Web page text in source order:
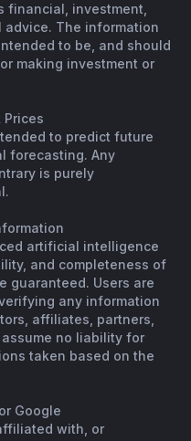
financial, investment,
The information
to be, and should
making investment or
Prices
to predict future
forecasting. Any
is purely
artificial intelligence
and completeness of
guaranteed. Users are
any information
affiliates, partners,
no liability for
taken based on the
Google
with, or